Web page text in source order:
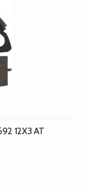
12X3 AT